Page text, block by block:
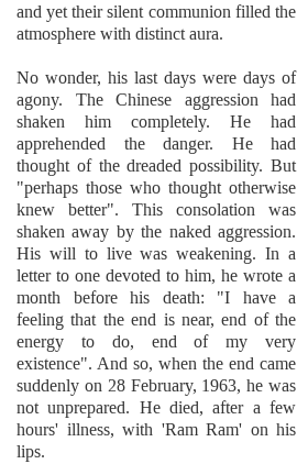
and yet their silent communion filled the
atmosphere with distinct aura.
No wonder, his last days were days of
agony. The Chinese aggression had
shaken him completely. He had
apprehended the danger. He had
thought of the dreaded possibility. But
"perhaps those who thought otherwise
knew better". This consolation was
shaken away by the naked aggression.
His will to live was weakening. In a
letter to one devoted to him, he wrote a
month before his death: "I have a
feeling that the end is near, end of the
energy to do, end of my very
existence". And so, when the end came
suddenly on 28 February, 1963, he was
not unprepared. He died, after a few
hours' illness, with 'Ram Ram' on his
lips.